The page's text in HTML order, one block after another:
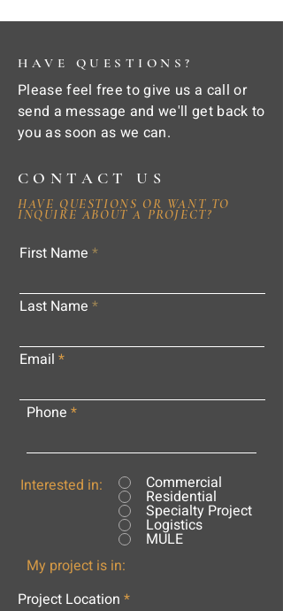
HAVE QUESTIONS?
Please feel free to give us a call or
send a message and we'll get back to
you as soon as we can.
CONTACT US
HAVE QUESTIONS OR WANT TO
INQUIRE ABOUT A PROJECT?
First Name
Last Name
Email
Phone
Interested in: Commercial
Residential
Specialty Project
Logistics
MULE
My project is in:
Project Location